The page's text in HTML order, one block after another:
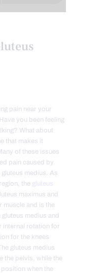
pain near your
you been feeling
What about
that makes it
of these issues
pain caused by
medius. As
the gluteus
maximus and
muscle and is the
medius and
internal rotation for
for the knees
gluteus medius
the pelvis, while the
when the